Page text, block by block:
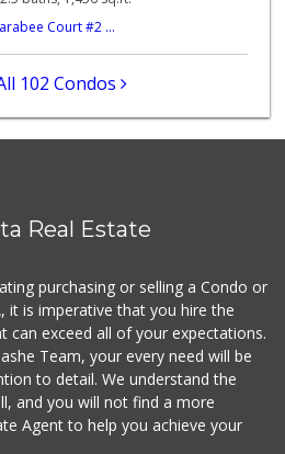
11 Reviews
293 Reviews
(951) 694-3680
Menifee Market an...
(951) 458-9223
20 Reviews
Albertsons
(951) 600-4461
95 Reviews
Court #2 ...
102 Condos
Real Estate
purchasing or selling a Condo or
it is imperative that you hire the
can exceed all of your expectations.
Team, your every need will be
to detail. We understand the
and you will not find a more
Agent to help you achieve your